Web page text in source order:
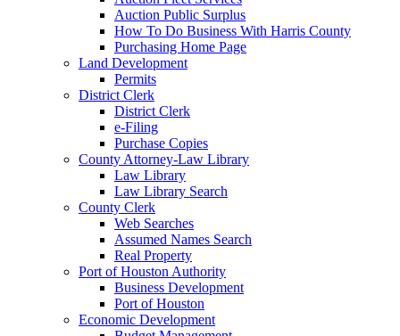
Auction Public Surplus
How To Do Business With Harris County
Purchasing Home Page
Land Development
Permits
District Clerk
District Clerk
e-Filing
Purchase Copies
County Attorney-Law Library
Law Library
Law Library Search
County Clerk
Web Searches
Assumed Names Search
Real Property
Port of Houston Authority
Business Development
Port of Houston
Economic Development